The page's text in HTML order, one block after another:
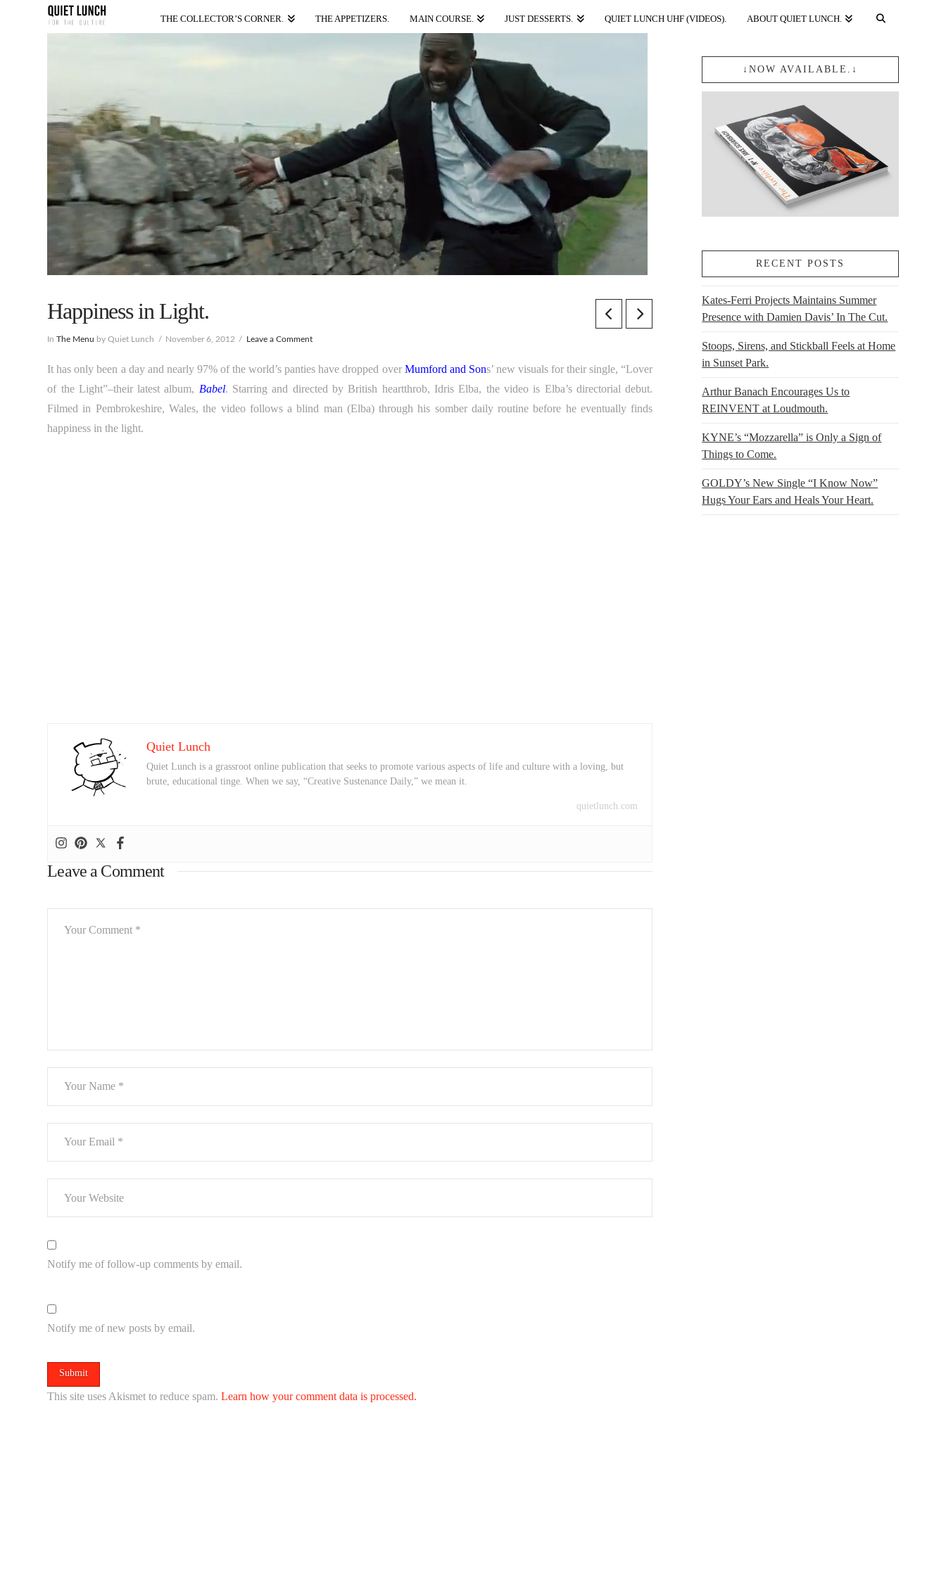
THE COLLECTOR’S CORNER. THE APPETIZERS. MAIN COURSE. JUST DESSERTS. QUIET LUNCH UHF (VIDEOS). ABOUT QUIET LUNCH.
Happiness in Light.
InThe Menu by Quiet Lunch November 6, 2012 Leave a Comment
It has only been a day and nearly 97% of the world’s panties have dropped over Mumford and Sons’ new visuals for their single, “Lover
of the Light”–their latest album, Babel. Starring and directed by British heartthrob, Idris Elba, the video is Elba’s directorial debut.
Filmed in Pembrokeshire, Wales, the video follows a blind man (Elba) through his somber daily routine before he eventually finds
happiness in the light.
Quiet Lunch
Quiet Lunch is a grassroot online publication that seeks to promote various aspects of life and culture with a loving, but
brute, educational tinge. When we say, “Creative Sustenance Daily,” we mean it.
quietlunch.com
Leave a Comment
Notify me of follow-up comments by email.
Notify me of new posts by email.
This site uses Akismet to reduce spam.Learn how your comment data is processed.
↓NOW AVAILABLE.↓
RECENT POSTS
Kates-Ferri Projects Maintains Summer
Presence with Damien Davis’ In The Cut.
Stoops, Sirens, and Stickball Feels at Home
in Sunset Park.
Arthur Banach Encourages Us to
REINVENT at Loudmouth.
KYNE’s “Mozzarella” is Only a Sign of
Things to Come.
GOLDY’s New Single “I Know Now”
Hugs Your Ears and Heals Your Heart.